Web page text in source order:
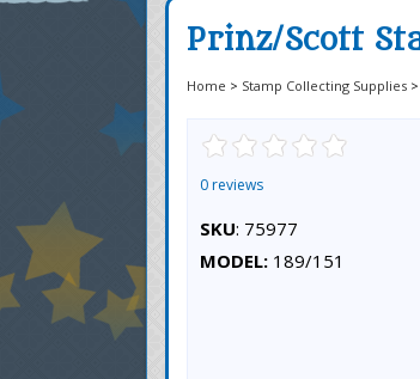
Prinz/Scott
Home > Stamp Collecting Supplies >
0 reviews
SKU: 75977
MODEL: 189/151